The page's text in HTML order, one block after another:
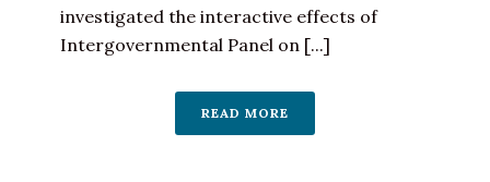
investigated the interactive effects of
Intergovernmental Panel on [...]
READ MORE